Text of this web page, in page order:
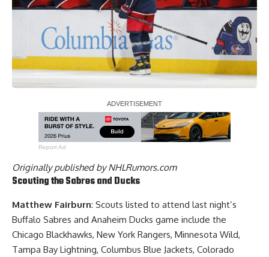
Report Ad
Originally published byNHLRumors.com
Scouting the Sabres and Ducks
Matthew Fairburn: Scouts listed to attend last night’s
Buffalo Sabres and Anaheim Ducks game include the
Chicago Blackhawks, New York Rangers, Minnesota Wild,
Tampa Bay Lightning, Columbus Blue Jackets, Colorado